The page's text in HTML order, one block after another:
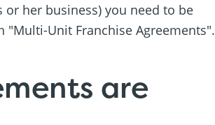
her business) you need to be
Unit Franchise Agreements".
are